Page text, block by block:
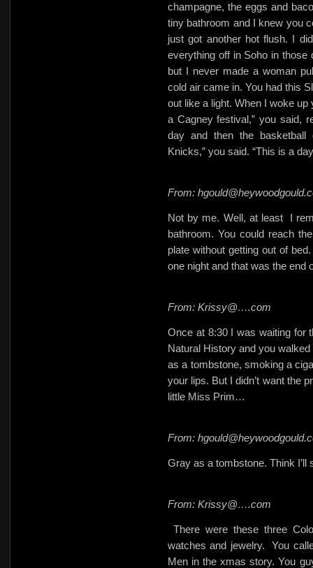
champagne, the eggs and
tiny bathroom and I knew you
just got another hot flush. I
everything off in Soho in those
but I never made a woman
cold air came in. You had this
out like a light. When I woke up
a Cagney festival,” you said,
day and then the basketball
Knicks,” you said. “This is a
From:
Not by me. Well, at least
I
bathroom. You could reach
plate without getting out of
one night and that was the end
From: Krissy@….com
Once at 8:30 I was waiting for
Natural History and you
as a tombstone, smoking a
your lips. But I didn’t want the
little Miss Prim…
From:
Gray as a tombstone. Think I’ll
From: Krissy@….com
There were these three
watches and jewelry.
You
Men in the xmas story. You